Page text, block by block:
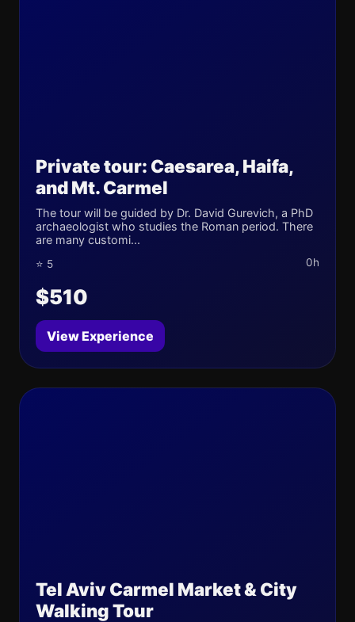
Private tour: Caesarea, Haifa,
and Mt. Carmel
The tour will be guided by Dr. David Gurevich, a PhD
archaeologist who studies the Roman period. There
are many customi...
⭐ 5 0h
$510
View Experience
Tel Aviv Carmel Market & City
Walking Tour